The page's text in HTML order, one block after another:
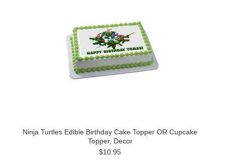
Ninja Turtles Edible Birthday Cake Topper OR Cupcake
Topper, Decor
$10.95